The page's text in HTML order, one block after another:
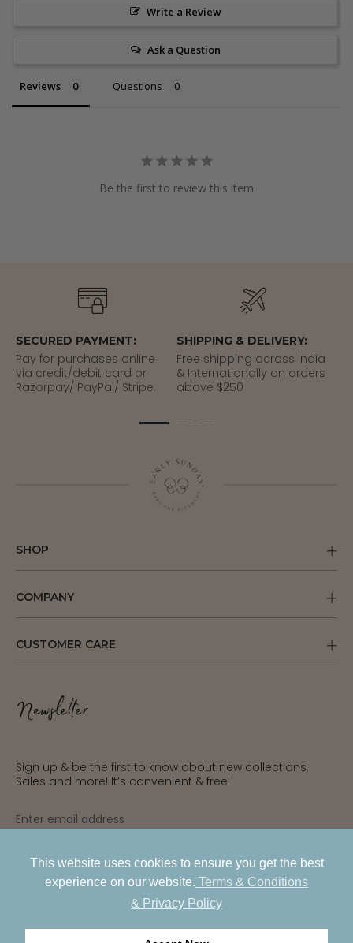
This website uses cookies to ensure you get the best
experience on our website. Terms & Conditions
& Privacy Policy
Write a Review
Ask a Question
Reviews Questions
Be the first to review this item
SECURED PAYMENT:
Pay for purchases online
via credit/debit card or
Razorpay/ PayPal/ Stripe.
SHIPPING & DELIVERY:
Free shipping across India
& Internationally on orders
above $250
SHOP
COMPANY
CUSTOMER CARE
Newsletter
Sign up & be the first to know about new collections,
Sales and more! It’s convenient & free!
SUBSCRIBE
AED